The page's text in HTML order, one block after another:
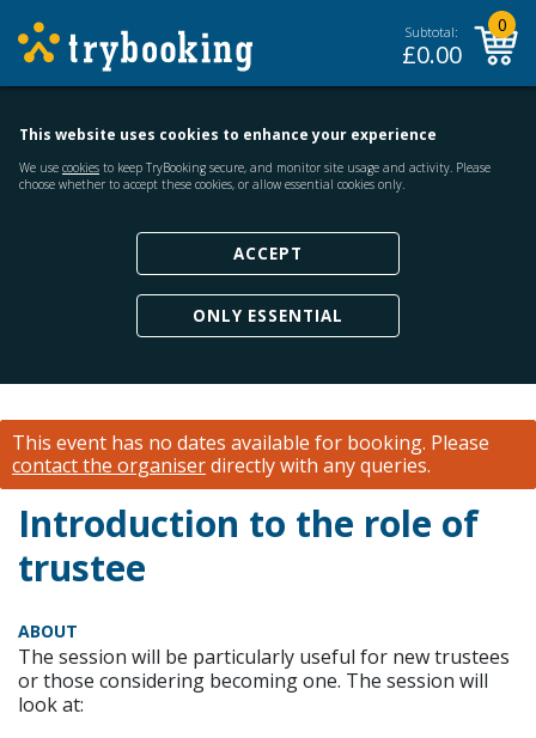
Subtotal:
£0.00
0
This website uses cookies to enhance your experience
We use cookies to keep TryBooking secure, and monitor site usage and activity. Please
choose whether to accept these cookies, or allow essential cookies only.
ACCEPT
ONLY ESSENTIAL
This event has no dates available for booking. Please
contact the organiserdirectly with any queries.
Introduction to the role of
trustee
ABOUT
The session will be particularly useful for new trustees
or those considering becoming one. The session will
look at: